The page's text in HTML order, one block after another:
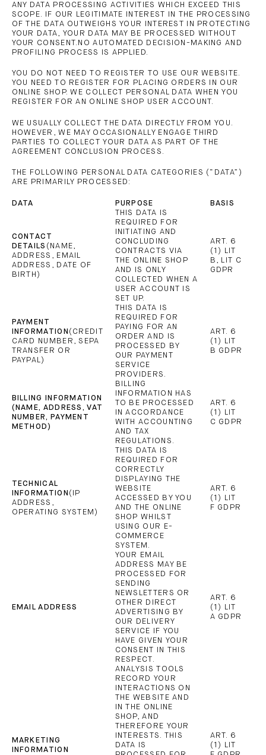
ANY DATA PROCESSING ACTIVITIES WHICH EXCEED THIS
SCOPE. IF OUR LEGITIMATE INTEREST IN THE PROCESSING
OF THE DATA OUTWEIGHS YOUR INTEREST IN PROTECTING
YOUR DATA, YOUR DATA MAY BE PROCESSED WITHOUT
YOUR CONSENT.NO AUTOMATED DECISION-MAKING AND
PROFILING PROCESS IS APPLIED.
YOU DO NOT NEED TO REGISTER TO USE OUR WEBSITE.
YOU NEED TO REGISTER FOR PLACING ORDERS IN OUR
ONLINE SHOP. WE COLLECT PERSONAL DATA WHEN YOU
REGISTER FOR AN ONLINE SHOP USER ACCOUNT.
WE USUALLY COLLECT THE DATA DIRECTLY FROM YOU.
HOWEVER, WE MAY OCCASIONALLY ENGAGE THIRD
PARTIES TO COLLECT YOUR DATA AS PART OF THE
AGREEMENT CONCLUSION PROCESS.
THE FOLLOWING PERSONAL DATA CATEGORIES (“DATA”)
ARE PRIMARILY PROCESSED:
DATA PURPOSE BASIS
CONTACT
DETAILS (NAME,
ADDRESS, EMAIL
ADDRESS, DATE OF
BIRTH)
THIS DATA IS
REQUIRED FOR
INITIATING AND
CONCLUDING
CONTRACTS VIA
THE ONLINE SHOP
AND IS ONLY
COLLECTED WHEN A
USER ACCOUNT IS
SET UP.
ART. 6
(1) LIT
B, LIT C
GDPR
PAYMENT
INFORMATION (CREDIT
CARD NUMBER, SEPA
TRANSFER OR
PAYPAL)
THIS DATA IS
REQUIRED FOR
PAYING FOR AN
ORDER AND IS
PROCESSED BY
OUR PAYMENT
SERVICE
PROVIDERS.
ART. 6
(1) LIT
B GDPR
BILLING INFORMATION
(NAME, ADDRESS, VAT
NUMBER, PAYMENT
METHOD)
BILLING
INFORMATION HAS
TO BE PROCESSED
IN ACCORDANCE
WITH ACCOUNTING
AND TAX
REGULATIONS.
ART. 6
(1) LIT
C GDPR
TECHNICAL
INFORMATION (IP
ADDRESS,
OPERATING SYSTEM)
THIS DATA IS
REQUIRED FOR
CORRECTLY
DISPLAYING THE
WEBSITE
ACCESSED BY YOU
AND THE ONLINE
SHOP WHILST
USING OUR E-
COMMERCE
SYSTEM.
ART. 6
(1) LIT
F GDPR
EMAIL ADDRESS
YOUR EMAIL
ADDRESS MAY BE
PROCESSED FOR
SENDING
NEWSLETTERS OR
OTHER DIRECT
ADVERTISING BY
OUR DELIVERY
SERVICE IF YOU
HAVE GIVEN YOUR
CONSENT IN THIS
RESPECT.
ART. 6
(1) LIT
A GDPR
MARKETING
INFORMATION
ANALYSIS TOOLS
RECORD YOUR
INTERACTIONS ON
THE WEBSITE AND
IN THE ONLINE
SHOP, AND
THEREFORE YOUR
INTERESTS. THIS
DATA IS
ART. 6
(1) LIT